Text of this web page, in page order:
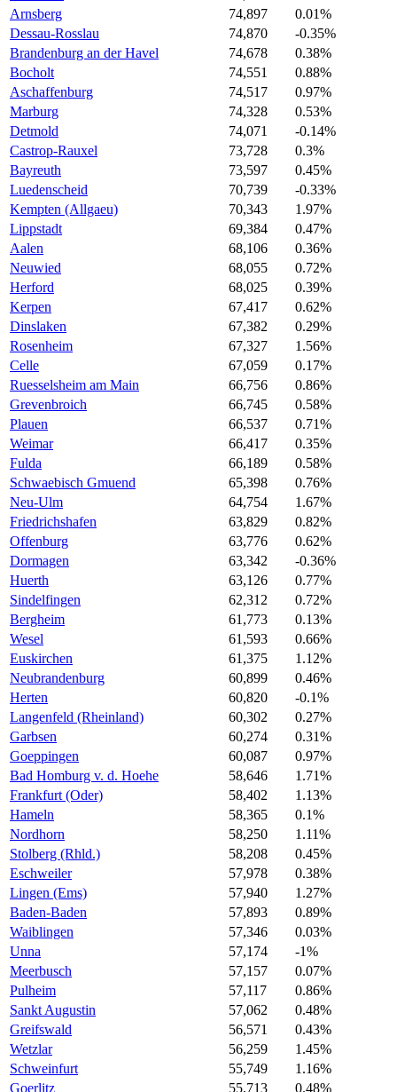
Arnsberg
74,897
0.01%
Dessau-Rosslau
74,870
-0.35%
Brandenburg an der Havel
74,678
0.38%
Bocholt
74,551
0.88%
Aschaffenburg
74,517
0.97%
Marburg
74,328
0.53%
Detmold
74,071
-0.14%
Castrop-Rauxel
73,728
0.3%
Bayreuth
73,597
0.45%
Luedenscheid
70,739
-0.33%
Kempten (Allgaeu)
70,343
1.97%
Lippstadt
69,384
0.47%
Aalen
68,106
0.36%
Neuwied
68,055
0.72%
Herford
68,025
0.39%
Kerpen
67,417
0.62%
Dinslaken
67,382
0.29%
Rosenheim
67,327
1.56%
Celle
67,059
0.17%
Ruesselsheim am Main
66,756
0.86%
Grevenbroich
66,745
0.58%
Plauen
66,537
0.71%
Weimar
66,417
0.35%
Fulda
66,189
0.58%
Schwaebisch Gmuend
65,398
0.76%
Neu-Ulm
64,754
1.67%
Friedrichshafen
63,829
0.82%
Offenburg
63,776
0.62%
Dormagen
63,342
-0.36%
Huerth
63,126
0.77%
Sindelfingen
62,312
0.72%
Bergheim
61,773
0.13%
Wesel
61,593
0.66%
Euskirchen
61,375
1.12%
Neubrandenburg
60,899
0.46%
Herten
60,820
-0.1%
Langenfeld (Rheinland)
60,302
0.27%
Garbsen
60,274
0.31%
Goeppingen
60,087
0.97%
Bad Homburg v. d. Hoehe
58,646
1.71%
Frankfurt (Oder)
58,402
1.13%
Hameln
58,365
0.1%
Nordhorn
58,250
1.11%
Stolberg (Rhld.)
58,208
0.45%
Eschweiler
57,978
0.38%
Lingen (Ems)
57,940
1.27%
Baden-Baden
57,893
0.89%
Waiblingen
57,346
0.03%
Unna
57,174
-1%
Meerbusch
57,157
0.07%
Pulheim
57,117
0.86%
Sankt Augustin
57,062
0.48%
Greifswald
56,571
0.43%
Wetzlar
56,259
1.45%
Schweinfurt
55,749
1.16%
Goerlitz
55,713
0.48%